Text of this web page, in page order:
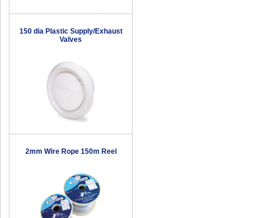
150 dia Plastic Supply/Exhaust
Valves
2mm Wire Rope 150m Reel